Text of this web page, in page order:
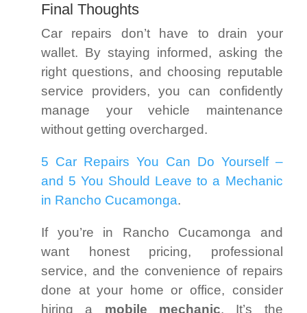
Final Thoughts
Car repairs don’t have to drain your
wallet. By staying informed, asking the
right questions, and choosing reputable
service providers, you can confidently
manage your vehicle maintenance
without getting overcharged.
5 Car Repairs You Can Do Yourself –
and 5 You Should Leave to a Mechanic
in Rancho Cucamonga.
If you’re in Rancho Cucamonga and
want honest pricing, professional
service, and the convenience of repairs
done at your home or office, consider
hiring a mobile mechanic. It’s the